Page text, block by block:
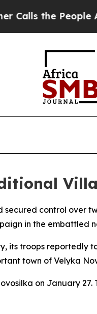
the People
secured control over
in the embattled
its troops
town of Velyka
on January